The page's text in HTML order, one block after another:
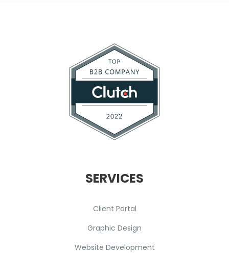
SERVICES
Client Portal
Graphic Design
Website Development